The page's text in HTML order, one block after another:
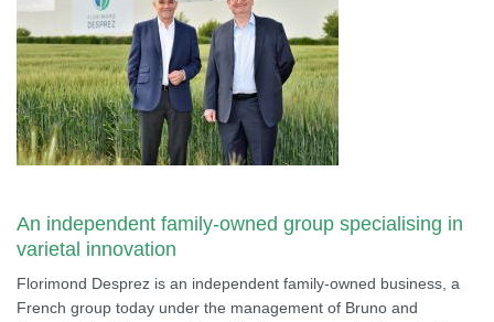
An independent family-owned group specialising in
varietal innovation
Florimond Desprez is an independent family-owned business, a
French group today under the management of Bruno and